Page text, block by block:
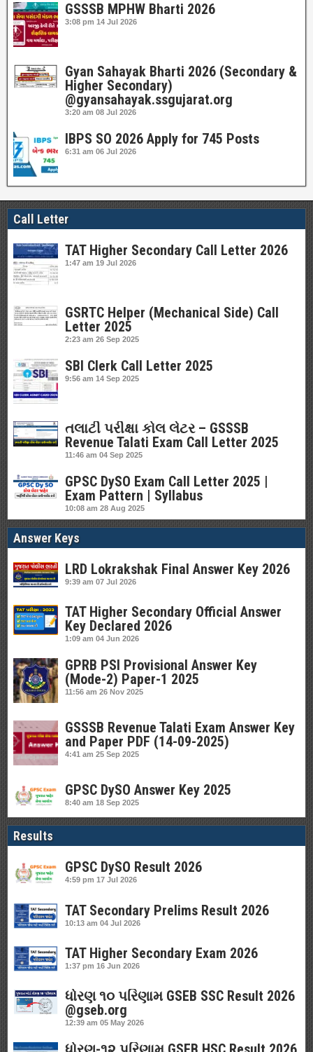
GSSSB MPHW Bharti 2026
3:08 pm 14 Jul 2026
Gyan Sahayak Bharti 2026 (Secondary &
Higher Secondary)
@gyansahayak.ssgujarat.org
3:20 am 08 Jul 2026
IBPS SO 2026 Apply for 745 Posts
6:31 am 06 Jul 2026
Call Letter
TAT Higher Secondary Call Letter 2026
1:47 am 19 Jul 2026
GSRTC Helper (Mechanical Side) Call
Letter 2025
2:23 am 26 Sep 2025
SBI Clerk Call Letter 2025
9:56 am 14 Sep 2025
તલાટી પરીક્ષા કોલ લેટર – GSSSB
Revenue Talati Exam Call Letter 2025
11:46 am 04 Sep 2025
GPSC DySO Exam Call Letter 2025 |
Exam Pattern | Syllabus
10:08 am 28 Aug 2025
Answer Keys
LRD Lokrakshak Final Answer Key 2026
9:39 am 07 Jul 2026
TAT Higher Secondary Official Answer
Key Declared 2026
1:09 am 04 Jun 2026
GPRB PSI Provisional Answer Key
(Mode-2) Paper-1 2025
11:56 am 26 Nov 2025
GSSSB Revenue Talati Exam Answer Key
and Paper PDF (14-09-2025)
4:41 am 25 Sep 2025
GPSC DySO Answer Key 2025
8:40 am 18 Sep 2025
Results
GPSC DySO Result 2026
4:59 pm 17 Jul 2026
TAT Secondary Prelims Result 2026
10:13 am 04 Jul 2026
TAT Higher Secondary Exam 2026
1:37 pm 16 Jun 2026
ધોરણ ૧૦ પરિણામ GSEB SSC Result 2026
@gseb.org
12:39 am 05 May 2026